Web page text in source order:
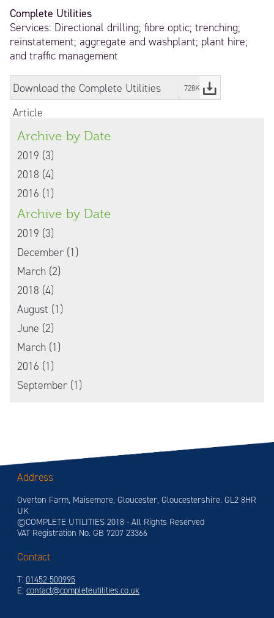
Complete Utilities
Services: Directional drilling; fibre optic; trenching;
reinstatement; aggregate and washplant; plant hire;
and traffic management
Download the Complete Utilities
Article
728KB
Archive by Date
2019 (3)
2018 (4)
2016 (1)
Archive by Date
2019 (3)
December (1)
March (2)
2018 (4)
August (1)
June (2)
March (1)
2016 (1)
September (1)
Address
Overton Farm, Maisemore, Gloucester, Gloucestershire. GL2 8HR
UK
©COMPLETE UTILITIES 2018 - All Rights Reserved
VAT Registration No. GB 7207 23366
Contact
T: 01452 500995
E: contact@completeutilities.co.uk